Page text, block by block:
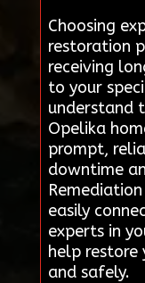
Choosing
restoration
receiving
to your
understand
Opelika
prompt,
downtime
easily
experts in
help
and safely.